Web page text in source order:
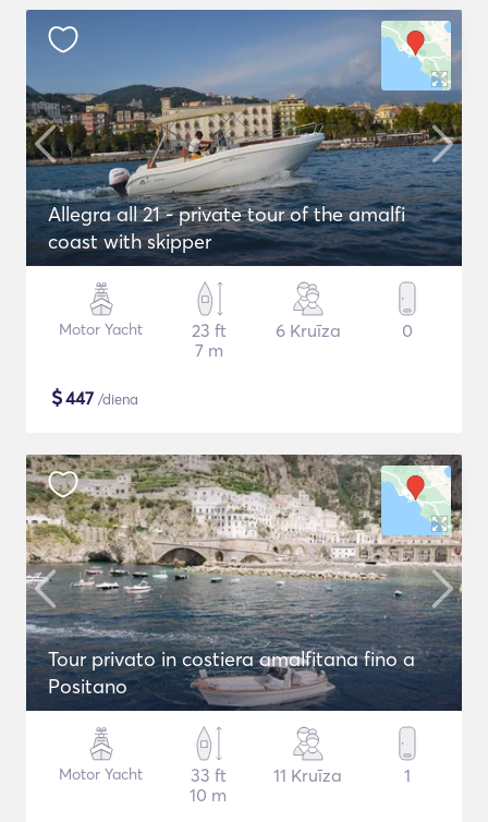
Allegra all 21 - private tour of the amalfi
coast with skipper
Motor Yacht
23 ft
7 m
6 Kruīza 0
$447 /diena
Tour privato in costiera amalfitana fino a
Positano
Motor Yacht
33 ft
10 m
11 Kruīza 1